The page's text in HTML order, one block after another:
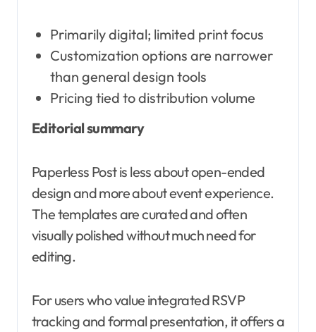
Primarily digital; limited print focus
Customization options are narrower
than general design tools
Pricing tied to distribution volume
Editorial summary
Paperless Post is less about open-ended
design and more about event experience.
The templates are curated and often
visually polished without much need for
editing.
For users who value integrated RSVP
tracking and formal presentation, it offers a